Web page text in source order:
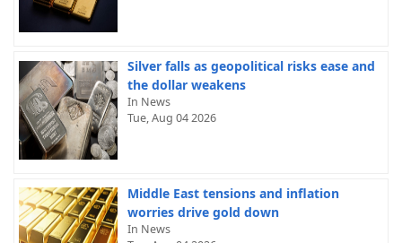
Silver falls as geopolitical risks ease and
the dollar weakens
In News
Tue, Aug 04 2026
Middle East tensions and inflation
worries drive gold down
In News